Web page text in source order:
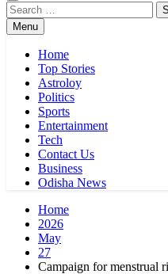
Search
for:Menu
Home
Top Stories
Astroloy
Politics
Sports
Entertainment
Tech
Contact Us
Business
Odisha News
Home
2026
May
27
Campaign for menstrual